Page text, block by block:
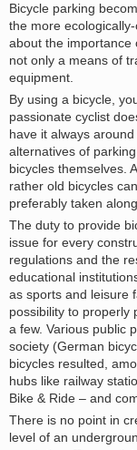
Bicycle parking
the more
about the importance
not only a means of
equipment.
By using a bicycle,
passionate cyclist
have it always
alternatives of
bicycles themselves.
rather old bicycles
preferably taken
The duty to provide
issue for every
regulations and the
educational
as sports and leisure
possibility to properly
a few. Various public
society (German
bicycles resulted,
hubs like railway
Bike & Ride – and
There is no point in
level of an